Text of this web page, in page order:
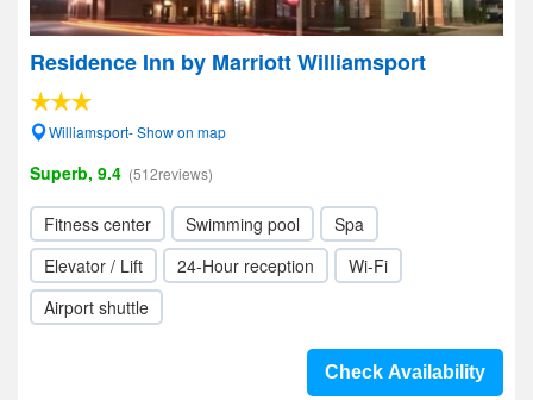
Residence Inn by Marriott Williamsport
Williamsport- Show on map
Superb, 9.4 (512reviews)
Fitness center Swimming pool
Spa
Elevator / Lift
24-Hour reception
Wi-Fi
Airport shuttle
Check Availability